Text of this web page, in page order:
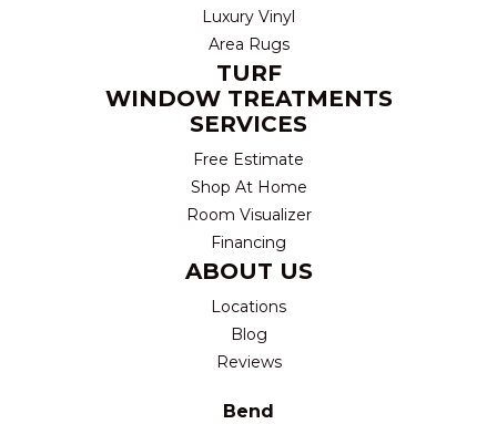
Luxury Vinyl
Area Rugs
TURF
WINDOW TREATMENTS
SERVICES
Free Estimate
Shop At Home
Room Visualizer
Financing
ABOUT US
Locations
Blog
Reviews
Bend